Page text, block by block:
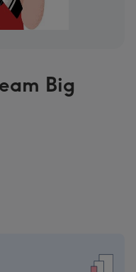
Big